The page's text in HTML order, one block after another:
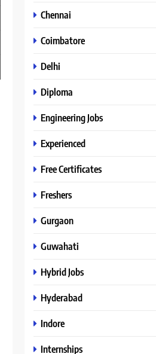
Chennai
Coimbatore
Delhi
Diploma
Engineering Jobs
Experienced
Free Certificates
Freshers
Gurgaon
Guwahati
Hybrid Jobs
Hyderabad
Indore
Internships